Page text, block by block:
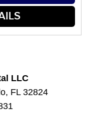
LLC
FL 32824